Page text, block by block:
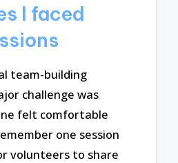
I faced
team-building
challenge was
felt comfortable
one session
volunteers to share